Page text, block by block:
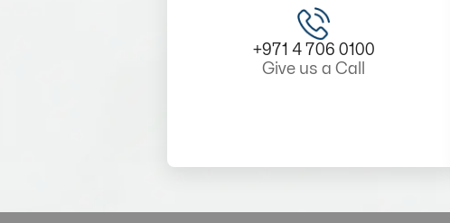
+971 4 706 0100
Give us a Call